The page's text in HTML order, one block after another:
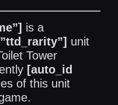
is a
unit
Tower
[auto_id
of this unit